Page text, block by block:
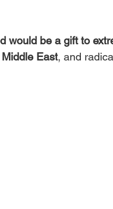
would be a gift to
East, and